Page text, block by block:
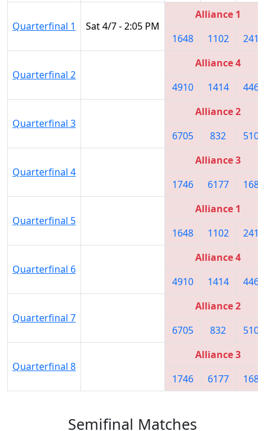
Quarterfinal 1 Sat 4/7 - 2:05 PM
Alliance 1
1648
1102 2415
Quarterfinal 2
Alliance 4
4910
1414 4468
Quarterfinal 3
Alliance 2
6705
832 5109
Quarterfinal 4
Alliance 3
1746
6177 1683
Quarterfinal 5
Alliance 1
1648
1102 2415
Quarterfinal 6
Alliance 4
4910
1414 4468
Quarterfinal 7
Alliance 2
6705
832 5109
Quarterfinal 8
Alliance 3
1746
6177 1683
Semifinal Matches